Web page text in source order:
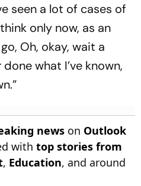
seen a lot of cases of
only now, as an
Oh, okay, wait a
what I’ve known,
news on Outlook
with top stories from
, Education, and around